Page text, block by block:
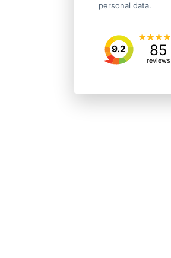
personal data.
9.2 85
reviews